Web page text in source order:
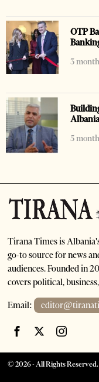
OTP
3
5
Tirana Times is
go-to source for news
audiences. Founded in
covers political,
Email:
©2026- All Rights